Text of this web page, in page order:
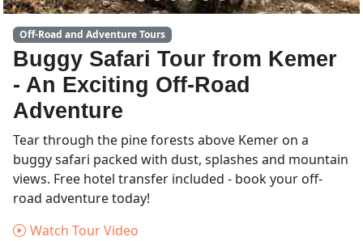
Off-Road and Adventure Tours
Buggy Safari Tour from Kemer
- An Exciting Off-Road
Adventure
Tear through the pine forests above Kemer on a
buggy safari packed with dust, splashes and mountain
views. Free hotel transfer included - book your off-
road adventure today!
Watch Tour Video